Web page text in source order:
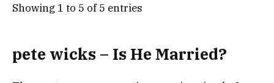
Showing 1 to 5 of 5 entries
pete wicks – Is He Married?